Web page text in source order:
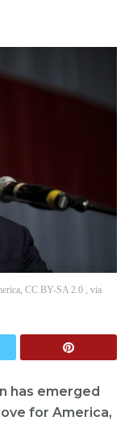
CC BY-SA 2.0 , via
has emerged
for America,